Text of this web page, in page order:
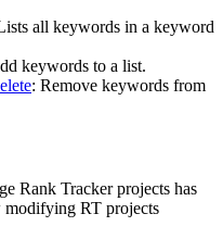
all keywords in a keyword
keywords to a list.
: Remove keywords from
Rank Tracker projects has
modifying RT projects